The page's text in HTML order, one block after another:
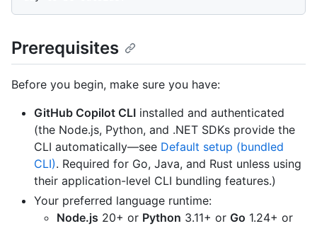
Prerequisites
Before you begin, make sure you have:
GitHub Copilot CLI installed and authenticated
(the Node.js, Python, and .NET SDKs provide the
CLI automatically—see Default setup (bundled
CLI). Required for Go, Java, and Rust unless using
their application-level CLI bundling features.)
Your preferred language runtime:
Node.js 20+ or Python 3.11+ or Go 1.24+ or